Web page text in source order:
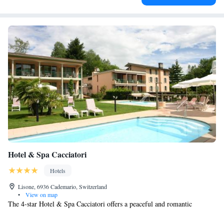
Hotel & Spa Cacciatori
Hotels
Lisone, 6936 Cademario, Switzerland
•
View on map
The 4-star Hotel & Spa Cacciatori offers a peaceful and romantic